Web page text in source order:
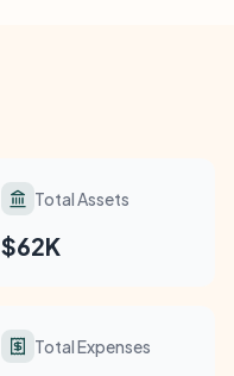
Total Assets
$62K
Total Expenses